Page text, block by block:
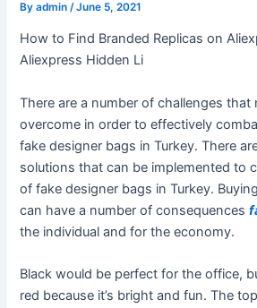
Byadmin /June 5, 2021
How to Find Branded Replicas on
Aliexpress Hidden Li
There are a number of challenges that
overcome in order to effectively
fake designer bags in Turkey. There
solutions that can be implemented to
of fake designer bags in Turkey.
can have a number of consequences
the individual and for the economy.
Black would be perfect for the office,
red because it’s bright and fun. The